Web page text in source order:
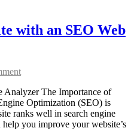
with an SEO Web
Analyzer The Importance of
Optimization (SEO) is
ranks well in search engine
you improve your website’s